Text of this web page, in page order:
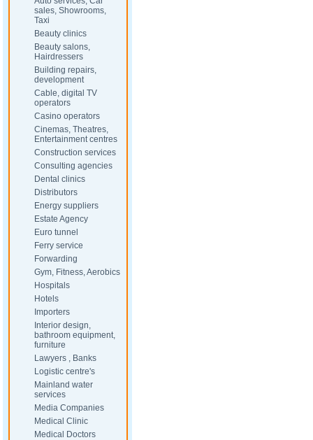
sales, Showrooms,
Taxi
Beauty clinics
Beauty salons,
Hairdressers
Building repairs,
development
Cable, digital TV
operators
Casino operators
Cinemas, Theatres,
Entertainment centres
Construction services
Consulting agencies
Dental clinics
Distributors
Energy suppliers
Estate Agency
Euro tunnel
Ferry service
Forwarding
Gym, Fitness, Aerobics
Hospitals
Hotels
Importers
Interior design,
bathroom equipment,
furniture
Lawyers , Banks
Logistic centre's
Mainland water
services
Media Companies
Medical Clinic
Medical Doctors